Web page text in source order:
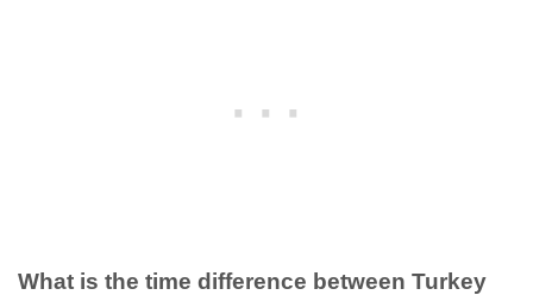
What is the time difference between Turkey